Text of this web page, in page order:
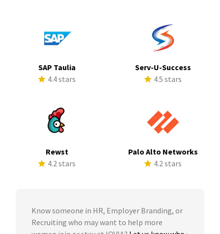
SAP Taulia
4.4 stars
Serv-U-Success
4.5 stars
Rewst
4.2 stars
Palo Alto Networks
4.2 stars
Know someone in HR, Employer Branding, or
Recruiting who may want to help more